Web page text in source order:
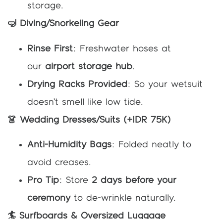
storage.
🤿 Diving/Snorkeling Gear
Rinse First: Freshwater hoses at
our airport storage hub.
Drying Racks Provided : So your wetsuit
doesn’t smell like low tide.
👗 Wedding Dresses/Suits (+IDR 75K)
Anti-Humidity Bags: Folded neatly to
avoid creases.
Pro Tip: Store 2 days before your
ceremonyto de-wrinkle naturally.
🏄 Surfboards & Oversized Luggage